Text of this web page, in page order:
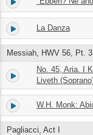
13. La Danza
Messiah, HWV 56, Pt. 3
14.
No. 45, Aria. I
Liveth
15. W.H. Monk:
Pagliacci, Act I